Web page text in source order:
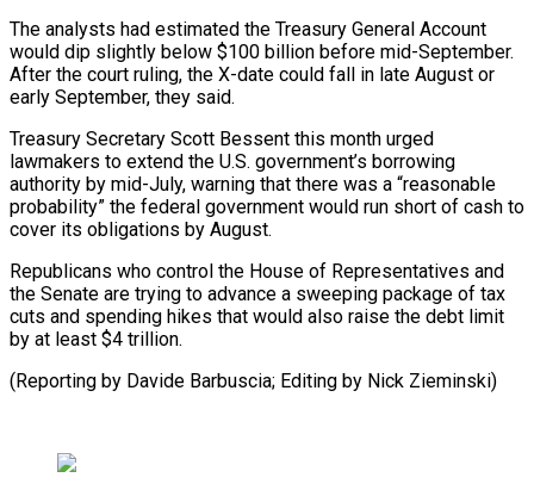
The analysts had estimated the Treasury General Account
would dip slightly below $100 billion before mid-September.
After the court ruling, the X-date could fall in late August or
early September, they said.
Treasury Secretary Scott Bessent this month urged
lawmakers to extend the U.S. government’s borrowing
authority by mid-July, warning that there was a “reasonable
probability” the federal government would run short of cash to
cover its obligations by August.
Republicans who control the House of Representatives and
the Senate are trying to advance a sweeping package of tax
cuts and spending hikes that would also raise the debt limit
by at least $4 trillion.
(Reporting by Davide Barbuscia; Editing by Nick Zieminski)